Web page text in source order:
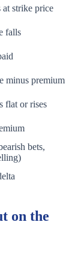
at strike price
falls
minus premium
flat or rises
bets,
on the